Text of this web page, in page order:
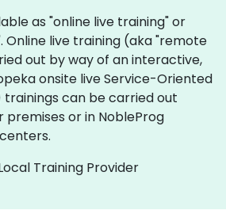
as "online live training" or
Online live training (aka "remote
out by way of an interactive,
onsite live Service-Oriented
can be carried out
or in NobleProg
Training Provider